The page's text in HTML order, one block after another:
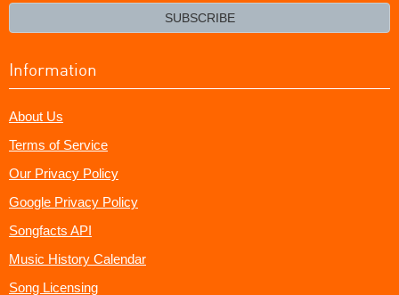
SUBSCRIBE
Information
About Us
Terms of Service
Our Privacy Policy
Google Privacy Policy
Songfacts API
Music History Calendar
Song Licensing